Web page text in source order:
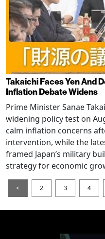
Takaichi Faces Yen And
Inflation Debate Widens
Prime Minister Sanae
widening policy test on
calm inflation concerns
intervention, while the
framed Japan’s military
strategy for economic
< 2 3 4